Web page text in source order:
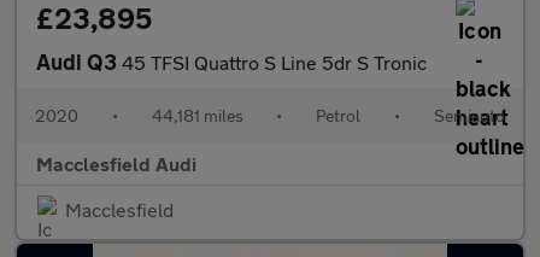
£23,895
Audi Q3 45 TFSI Quattro S Line 5dr S Tronic
2020 • 44,181 miles • Petrol • Semiauto
Macclesfield Audi
Macclesfield